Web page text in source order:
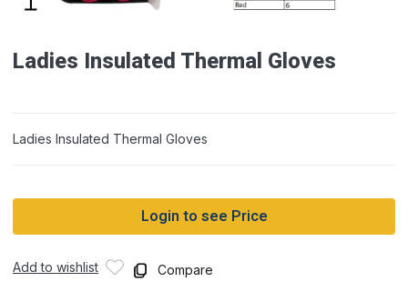
Ladies Insulated Thermal Gloves
Ladies Insulated Thermal Gloves
Login to see Price
Add to wishlist Compare